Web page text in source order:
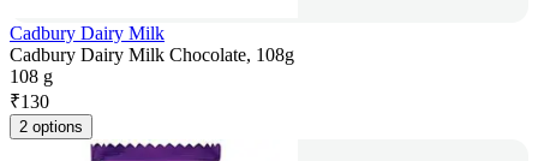
Cadbury Dairy Milk
Cadbury Dairy Milk Chocolate, 108g
108 g
₹130
2 options